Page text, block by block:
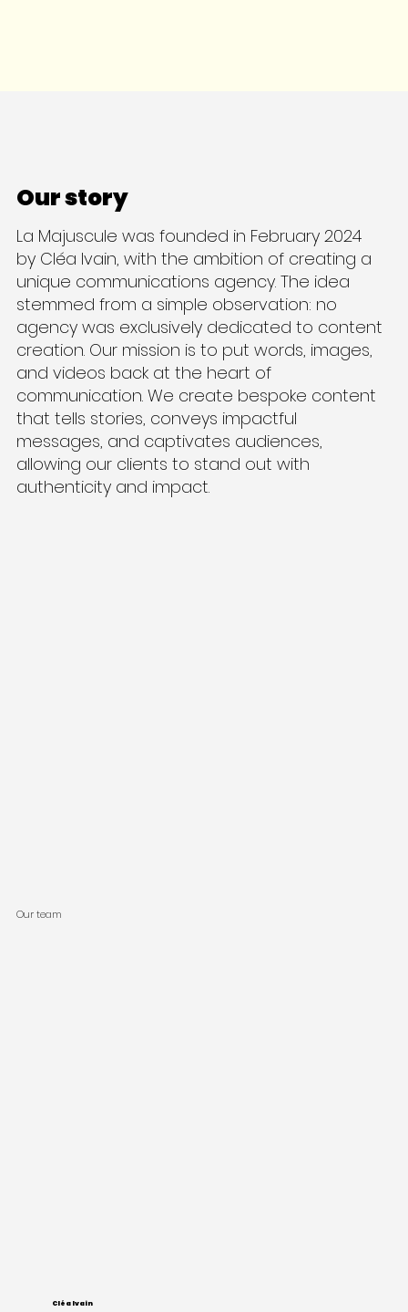
Our story
La Majuscule was founded in February 2024
by Cléa Ivain, with the ambition of creating a
unique communications agency. The idea
stemmed from a simple observation: no
agency was exclusively dedicated to content
creation. Our mission is to put words, images,
and videos back at the heart of
communication. We create bespoke content
that tells stories, conveys impactful
messages, and captivates audiences,
allowing our clients to stand out with
authenticity and impact.
Our team
Cléa Ivain